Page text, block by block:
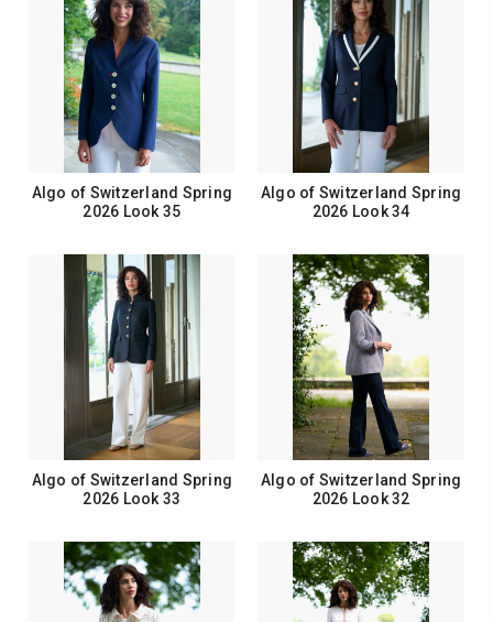
Algo of Switzerland Spring
2026 Look 35
Algo of Switzerland Spring
2026 Look 34
Algo of Switzerland Spring
2026 Look 33
Algo of Switzerland Spring
2026 Look 32